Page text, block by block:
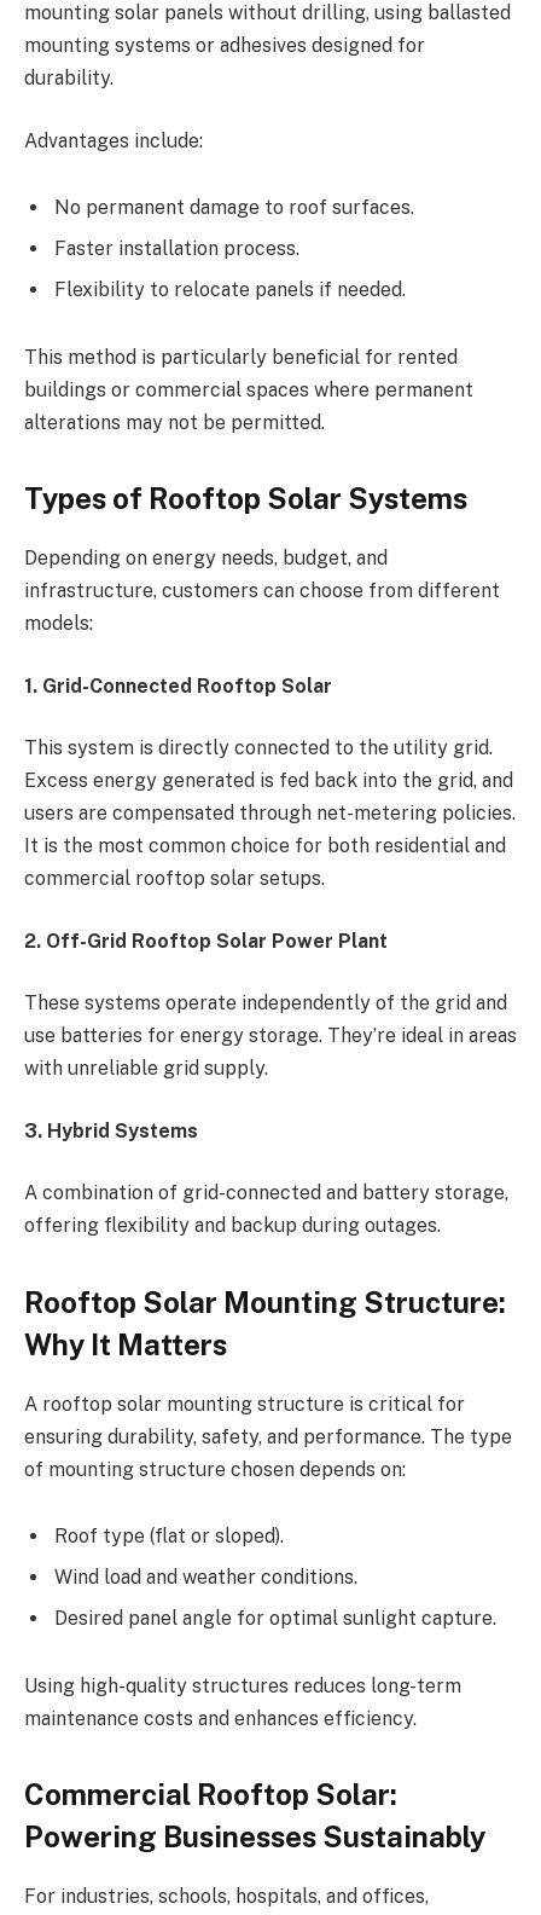
mounting solar panels without drilling, using ballasted
mounting systems or adhesives designed for
durability.
Advantages include:
No permanent damage to roof surfaces.
Faster installation process.
Flexibility to relocate panels if needed.
This method is particularly beneficial for rented
buildings or commercial spaces where permanent
alterations may not be permitted.
Types of Rooftop Solar Systems
Depending on energy needs, budget, and
infrastructure, customers can choose from different
models:
1. Grid-Connected Rooftop Solar
This system is directly connected to the utility grid.
Excess energy generated is fed back into the grid, and
users are compensated through net-metering policies.
It is the most common choice for both residential and
commercial rooftop solar setups.
2. Off-Grid Rooftop Solar Power Plant
These systems operate independently of the grid and
use batteries for energy storage. They’re ideal in areas
with unreliable grid supply.
3. Hybrid Systems
A combination of grid-connected and battery storage,
offering flexibility and backup during outages.
Rooftop Solar Mounting Structure:
Why It Matters
A rooftop solar mounting structure is critical for
ensuring durability, safety, and performance. The type
of mounting structure chosen depends on:
Roof type (flat or sloped).
Wind load and weather conditions.
Desired panel angle for optimal sunlight capture.
Using high-quality structures reduces long-term
maintenance costs and enhances efficiency.
Commercial Rooftop Solar:
Powering Businesses Sustainably
For industries, schools, hospitals, and offices,